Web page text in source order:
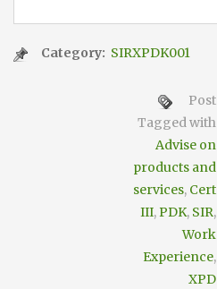
Category: SIRXPDK001
Post
Tagged with
Advise on
products and
services, Cert
III,PDK, SIR,
Work
Experience,
XPD